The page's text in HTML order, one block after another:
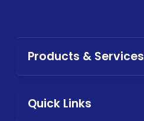
Products & Services
Quick Links